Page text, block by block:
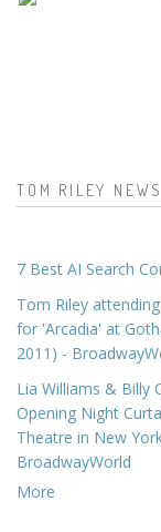
TOM RILEY NEWS
7 Best AI Search
Tom Riley
for 'Arcadia' at
2011) -
Lia Williams & Billy
Opening Night
Theatre in New
BroadwayWorld
More